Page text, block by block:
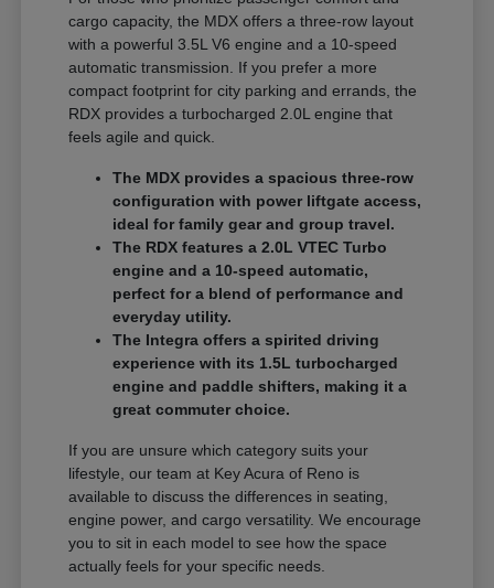
cargo capacity, the MDX offers a three-row layout
with a powerful 3.5L V6 engine and a 10-speed
automatic transmission. If you prefer a more
compact footprint for city parking and errands, the
RDX provides a turbocharged 2.0L engine that
feels agile and quick.
The MDX provides a spacious three-row
configuration with power liftgate access,
ideal for family gear and group travel.
The RDX features a 2.0L VTEC Turbo
engine and a 10-speed automatic,
perfect for a blend of performance and
everyday utility.
The Integra offers a spirited driving
experience with its 1.5L turbocharged
engine and paddle shifters, making it a
great commuter choice.
If you are unsure which category suits your
lifestyle, our team at Key Acura of Reno is
available to discuss the differences in seating,
engine power, and cargo versatility. We encourage
you to sit in each model to see how the space
actually feels for your specific needs.